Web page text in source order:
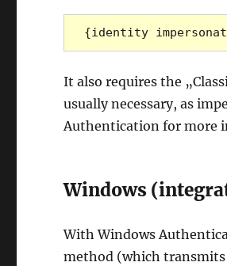
{identity
It also requires the
usually necessary, as
Authentication for more
Windows
With Windows
method (which transmits